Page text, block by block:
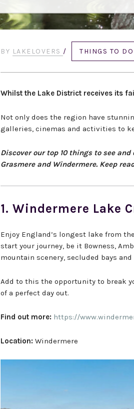
BY LAKELOVERS / THINGS TO DO
Whilst the Lake District receives its
Not only does the region have
galleries, cinemas and activities to
Discover our top 10 things to see
Grasmere and Windermere. Keep
1. Windermere Lake
Enjoy England’s longest lake from
start your journey, be it Bowness,
mountain scenery, secluded bays
Add to this the opportunity to break
of a perfect day out.
Find out more: https://
Location: Windermere